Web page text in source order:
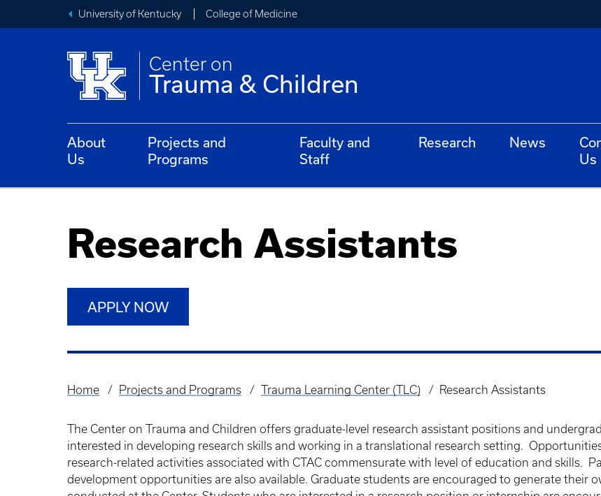
University of Kentucky College of Medicine
Center on
Trauma & Children
About
Us
Projects and
Programs
Faculty and
Staff
Research News
Us
Research Assistants
APPLY NOW
Breadcrumb
Home Projects and Programs Trauma Learning Center (TLC) Research Assistants
The Center on Trauma and Children offers graduate-level research assistant positions and
interested in developing research skills and working in a translational research setting.
research-related activities associated with CTAC commensurate with level of education and skills.
development opportunities are also available. Graduate students are encouraged to generate their